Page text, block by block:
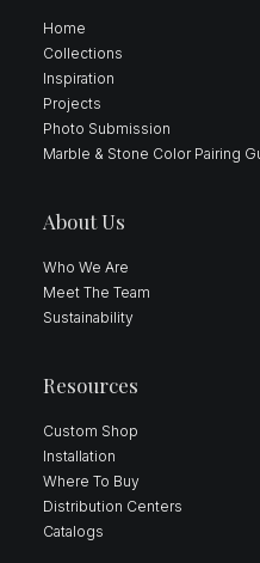
Home
Collections
Inspiration
Projects
Photo Submission
Marble & Stone Color Pairing
About Us
Who We Are
Meet The Team
Sustainability
Resources
Custom Shop
Installation
Where To Buy
Distribution Centers
Catalogs